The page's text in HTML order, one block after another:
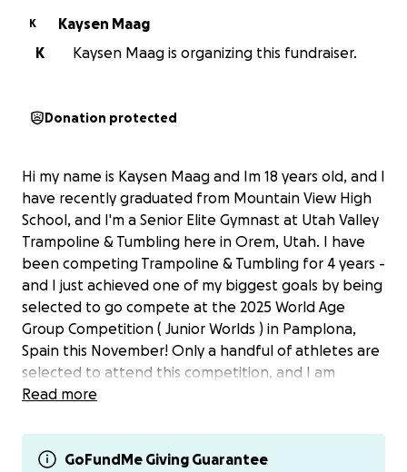
K
Kaysen Maag
K
Kaysen Maag is organizing this fundraiser.
Donation protected
Hi my name is Kaysen Maag and Im 18 years old, and I
have recently graduated from Mountain View High
School, and I'm a Senior Elite Gymnast at Utah Valley
Trampoline & Tumbling here in Orem, Utah. I have
been competing Trampoline & Tumbling for 4 years -
and I just achieved one of my biggest goals by being
selected to go compete at the 2025 World Age
Group Competition ( Junior Worlds ) in Pamplona,
Spain this November! Only a handful of athletes are
selected to attend this competition, and I am
thrilled to have this opportunity.
As you can imagine, these expenses for this trip are
quite steep and costly. I'm starting this GoFundMe
Read more
GoFundMe Giving Guarantee